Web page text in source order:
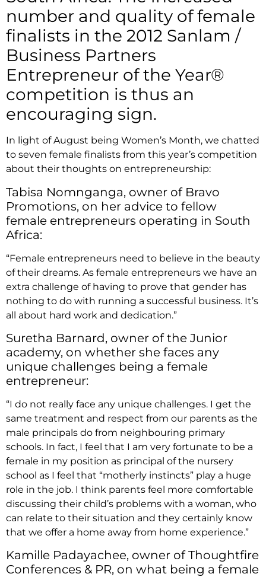
number and quality of female
finalists in the 2012 Sanlam /
Business Partners
Entrepreneur of the Year®
competition is thus an
encouraging sign.
In light of August being Women’s Month, we chatted
to seven female finalists from this year’s competition
about their thoughts on entrepreneurship:
Tabisa Nomnganga, owner of Bravo
Promotions, on her advice to fellow
female entrepreneurs operating in South
Africa:
“Female entrepreneurs need to believe in the beauty
of their dreams. As female entrepreneurs we have an
extra challenge of having to prove that gender has
nothing to do with running a successful business. It’s
all about hard work and dedication.”
Suretha Barnard, owner of the Junior
academy, on whether she faces any
unique challenges being a female
entrepreneur:
“I do not really face any unique challenges. I get the
same treatment and respect from our parents as the
male principals do from neighbouring primary
schools. In fact, I feel that I am very fortunate to be a
female in my position as principal of the nursery
school as I feel that “motherly instincts” play a huge
role in the job. I think parents feel more comfortable
discussing their child’s problems with a woman, who
can relate to their situation and they certainly know
that we offer a home away from home experience.”
Kamille Padayachee, owner of Thoughtfire
Conferences & PR, on what being a female